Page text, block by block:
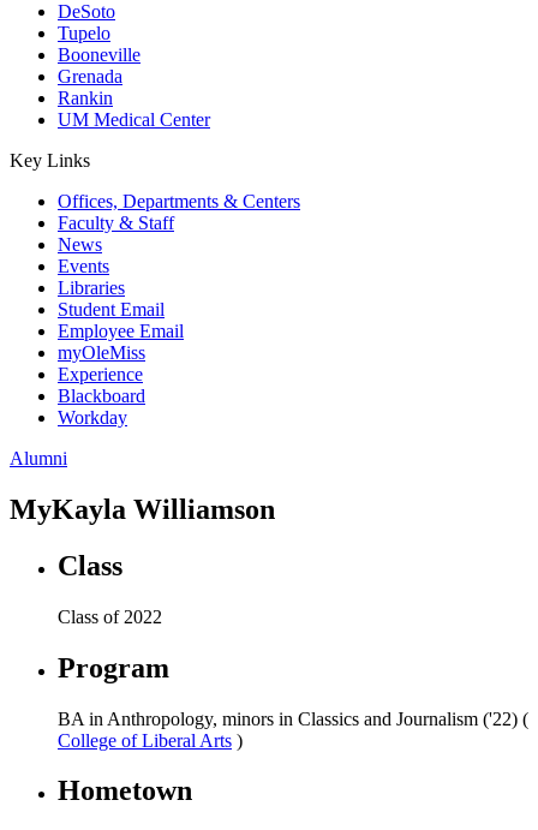
DeSoto
Tupelo
Booneville
Grenada
Rankin
UM Medical Center
Key Links
Offices, Departments & Centers
Faculty & Staff
News
Events
Libraries
Student Email
Employee Email
myOleMiss
Experience
Blackboard
Workday
Alumni
MyKayla Williamson
Class
Class of 2022
Program
BA in Anthropology, minors in Classics and Journalism ('22) (
College of Liberal Arts )
Hometown